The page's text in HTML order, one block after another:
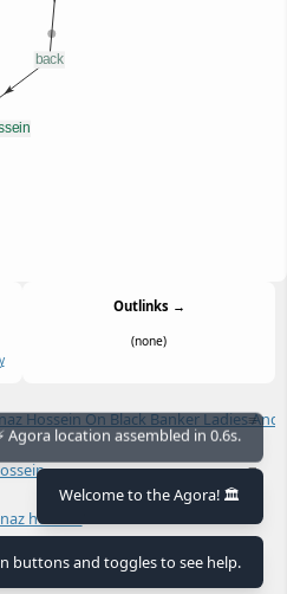
Outlinks →
(none)
≡
Hossein On Black Banker Ladies And
≡
hossein
• Conway's
Agora location assembled in 0.6s.
Welcome to the Agora! 🏛️
buttons and toggles to see help.